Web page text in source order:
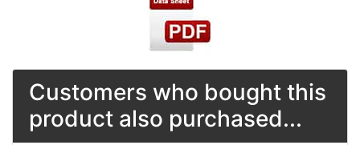
Customers who bought this
product also purchased...